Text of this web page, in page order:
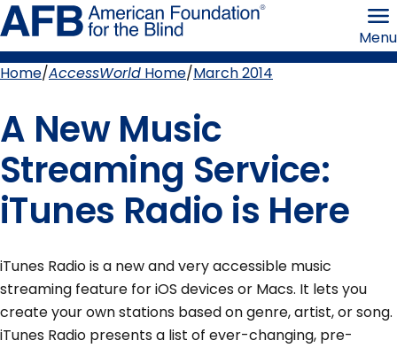
Skip
to
page
content the
Blind
Menu
Home AccessWorld Home March 2014
A New Music
Streaming Service:
iTunes Radio is Here
iTunes Radio is a new and very accessible music
streaming feature for iOS devices or Macs. It lets you
create your own stations based on genre, artist, or song.
iTunes Radio presents a list of ever-changing, pre-